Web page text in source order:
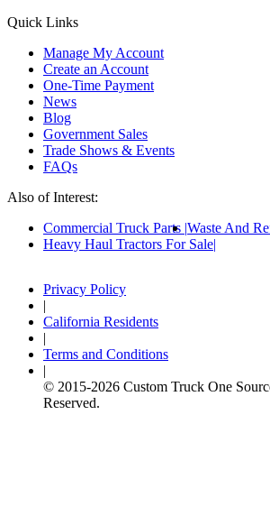
Quick Links
Manage My Account
Create an Account
One-Time Payment
News
Blog
Government Sales
Trade Shows & Events
FAQs
Also of Interest:
Commercial Truck Parts Waste And
Heavy Haul Tractors For Sale
Privacy Policy
|
California Residents
|
Terms and Conditions
|
© 2015-2026 Custom Truck One
Reserved.